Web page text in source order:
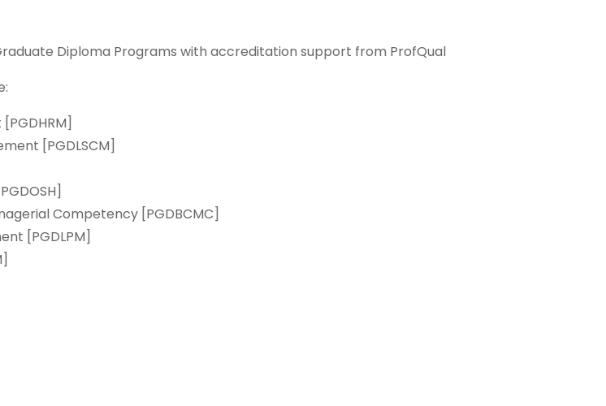
Diploma Programs with accreditation support from ProfQual
[PGDLSCM]
Competency [PGDBCMC]
[PGDLPM]